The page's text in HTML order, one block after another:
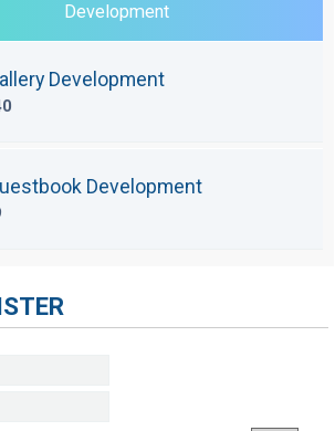
Development
Development
Development